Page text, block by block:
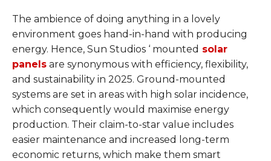
The ambience of doing anything in a lovely
environment goes hand-in-hand with producing
energy. Hence, Sun Studios ‘ mounted solar
panels are synonymous with efficiency, flexibility,
and sustainability in 2025. Ground-mounted
systems are set in areas with high solar incidence,
which consequently would maximise energy
production. Their claim-to-star value includes
easier maintenance and increased long-term
economic returns, which make them smart